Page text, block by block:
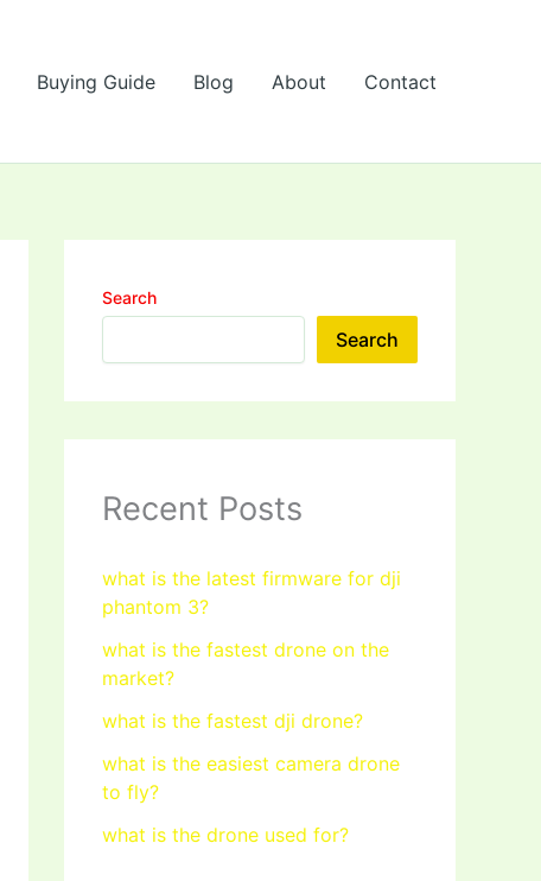
Buying Guide Blog About Contact
Search
Search
Recent Posts
what is the latest firmware for dji
phantom 3?
what is the fastest drone on the
market?
what is the fastest dji drone?
what is the easiest camera drone
to fly?
what is the drone used for?